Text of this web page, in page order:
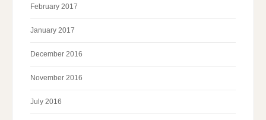
February 2017
January 2017
December 2016
November 2016
July 2016